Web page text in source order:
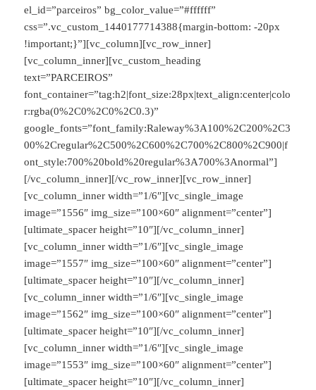
el_id=”parceiros” bg_color_value=”#ffffff”
css=”.vc_custom_1440177714388{margin-bottom: -20px
!important;}”][vc_column][vc_row_inner]
[vc_column_inner][vc_custom_heading
text=”PARCEIROS”
font_container=”tag:h2|font_size:28px|text_align:center|colo
r:rgba(0%2C0%2C0%2C0.3)”
google_fonts=”font_family:Raleway%3A100%2C200%2C3
00%2Cregular%2C500%2C600%2C700%2C800%2C900|f
ont_style:700%20bold%20regular%3A700%3Anormal”]
[/vc_column_inner][/vc_row_inner][vc_row_inner]
[vc_column_inner width=”1/6″][vc_single_image
image=”1556″ img_size=”100×60″ alignment=”center”]
[ultimate_spacer height=”10″][/vc_column_inner]
[vc_column_inner width=”1/6″][vc_single_image
image=”1557″ img_size=”100×60″ alignment=”center”]
[ultimate_spacer height=”10″][/vc_column_inner]
[vc_column_inner width=”1/6″][vc_single_image
image=”1562″ img_size=”100×60″ alignment=”center”]
[ultimate_spacer height=”10″][/vc_column_inner]
[vc_column_inner width=”1/6″][vc_single_image
image=”1553″ img_size=”100×60″ alignment=”center”]
[ultimate_spacer height=”10″][/vc_column_inner]